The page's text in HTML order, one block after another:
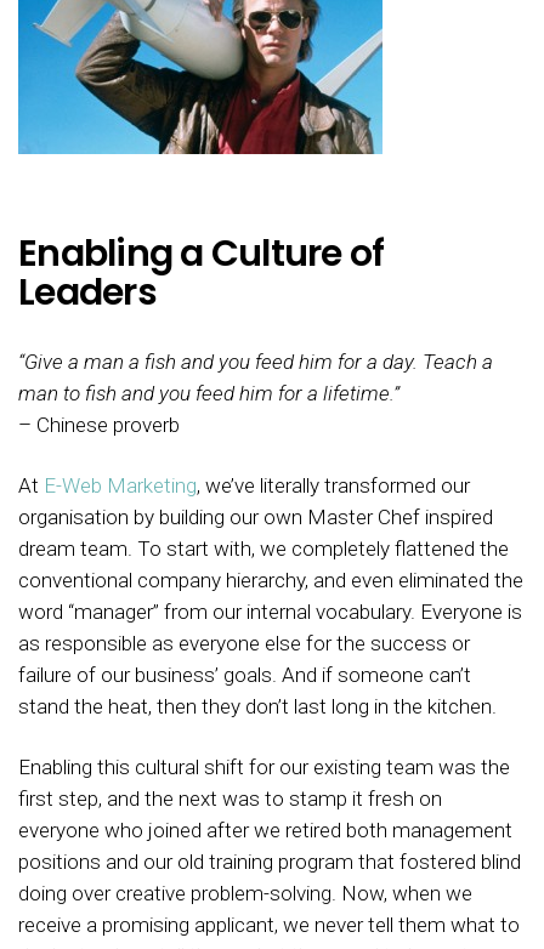
Enabling a Culture of
Leaders
“Give a man a fish and you feed him for a day. Teach a
man to fish and you feed him for a lifetime.”
– Chinese proverb
At E-Web Marketing, we’ve literally transformed our
organisation by building our own Master Chef inspired
dream team. To start with, we completely flattened the
conventional company hierarchy, and even eliminated the
word “manager” from our internal vocabulary. Everyone is
as responsible as everyone else for the success or
failure of our business’ goals. And if someone can’t
stand the heat, then they don’t last long in the kitchen.
Enabling this cultural shift for our existing team was the
first step, and the next was to stamp it fresh on
everyone who joined after we retired both management
positions and our old training program that fostered blind
doing over creative problem-solving. Now, when we
receive a promising applicant, we never tell them what to